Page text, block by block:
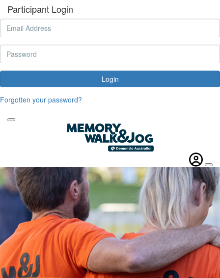
Participant Login
Login
Forgotten your password?